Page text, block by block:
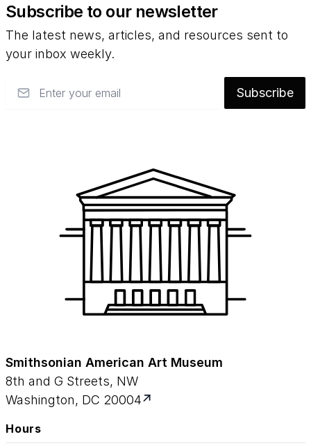
Subscribe to our newsletter
The latest news, articles, and resources sent to
your inbox weekly.
Subscribe
Smithsonian American Art Museum
8th and G Streets, NW
Washington, DC 20004
Hours